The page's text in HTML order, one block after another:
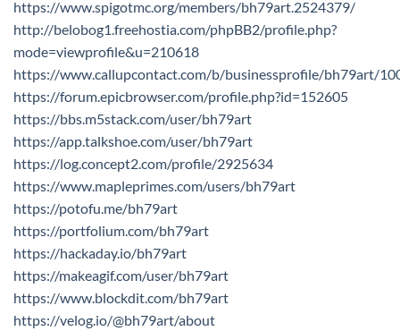
https://www.spigotmc.org/members/bh79art.2524379/
http://belobog1.freehostia.com/phpBB2/profile.php?
mode=viewprofile&u=210618
https://www.callupcontact.com/b/businessprofile/bh79art/
https://forum.epicbrowser.com/profile.php?id=152605
https://bbs.m5stack.com/user/bh79art
https://app.talkshoe.com/user/bh79art
https://log.concept2.com/profile/2925634
https://www.mapleprimes.com/users/bh79art
https://potofu.me/bh79art
https://portfolium.com/bh79art
https://hackaday.io/bh79art
https://makeagif.com/user/bh79art
https://www.blockdit.com/bh79art
https://velog.io/@bh79art/about